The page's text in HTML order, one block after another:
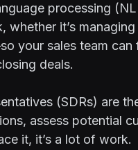
processing
it’s
your sales team can
deals.
(SDRs) are
assess potential
it, it’s a lot of work.